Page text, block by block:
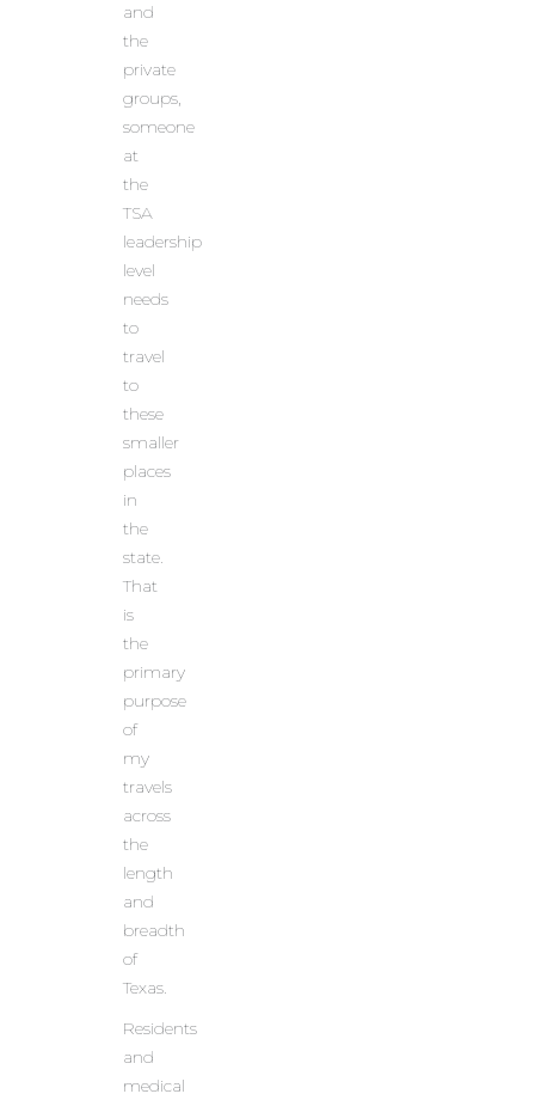
and
the
private
groups,
someone
at
the
TSA
leadership
level
needs
to
travel
to
these
smaller
places
in
the
state.
That
is
the
primary
purpose
of
my
travels
across
the
length
and
breadth
of
Texas.
Residents
and
medical